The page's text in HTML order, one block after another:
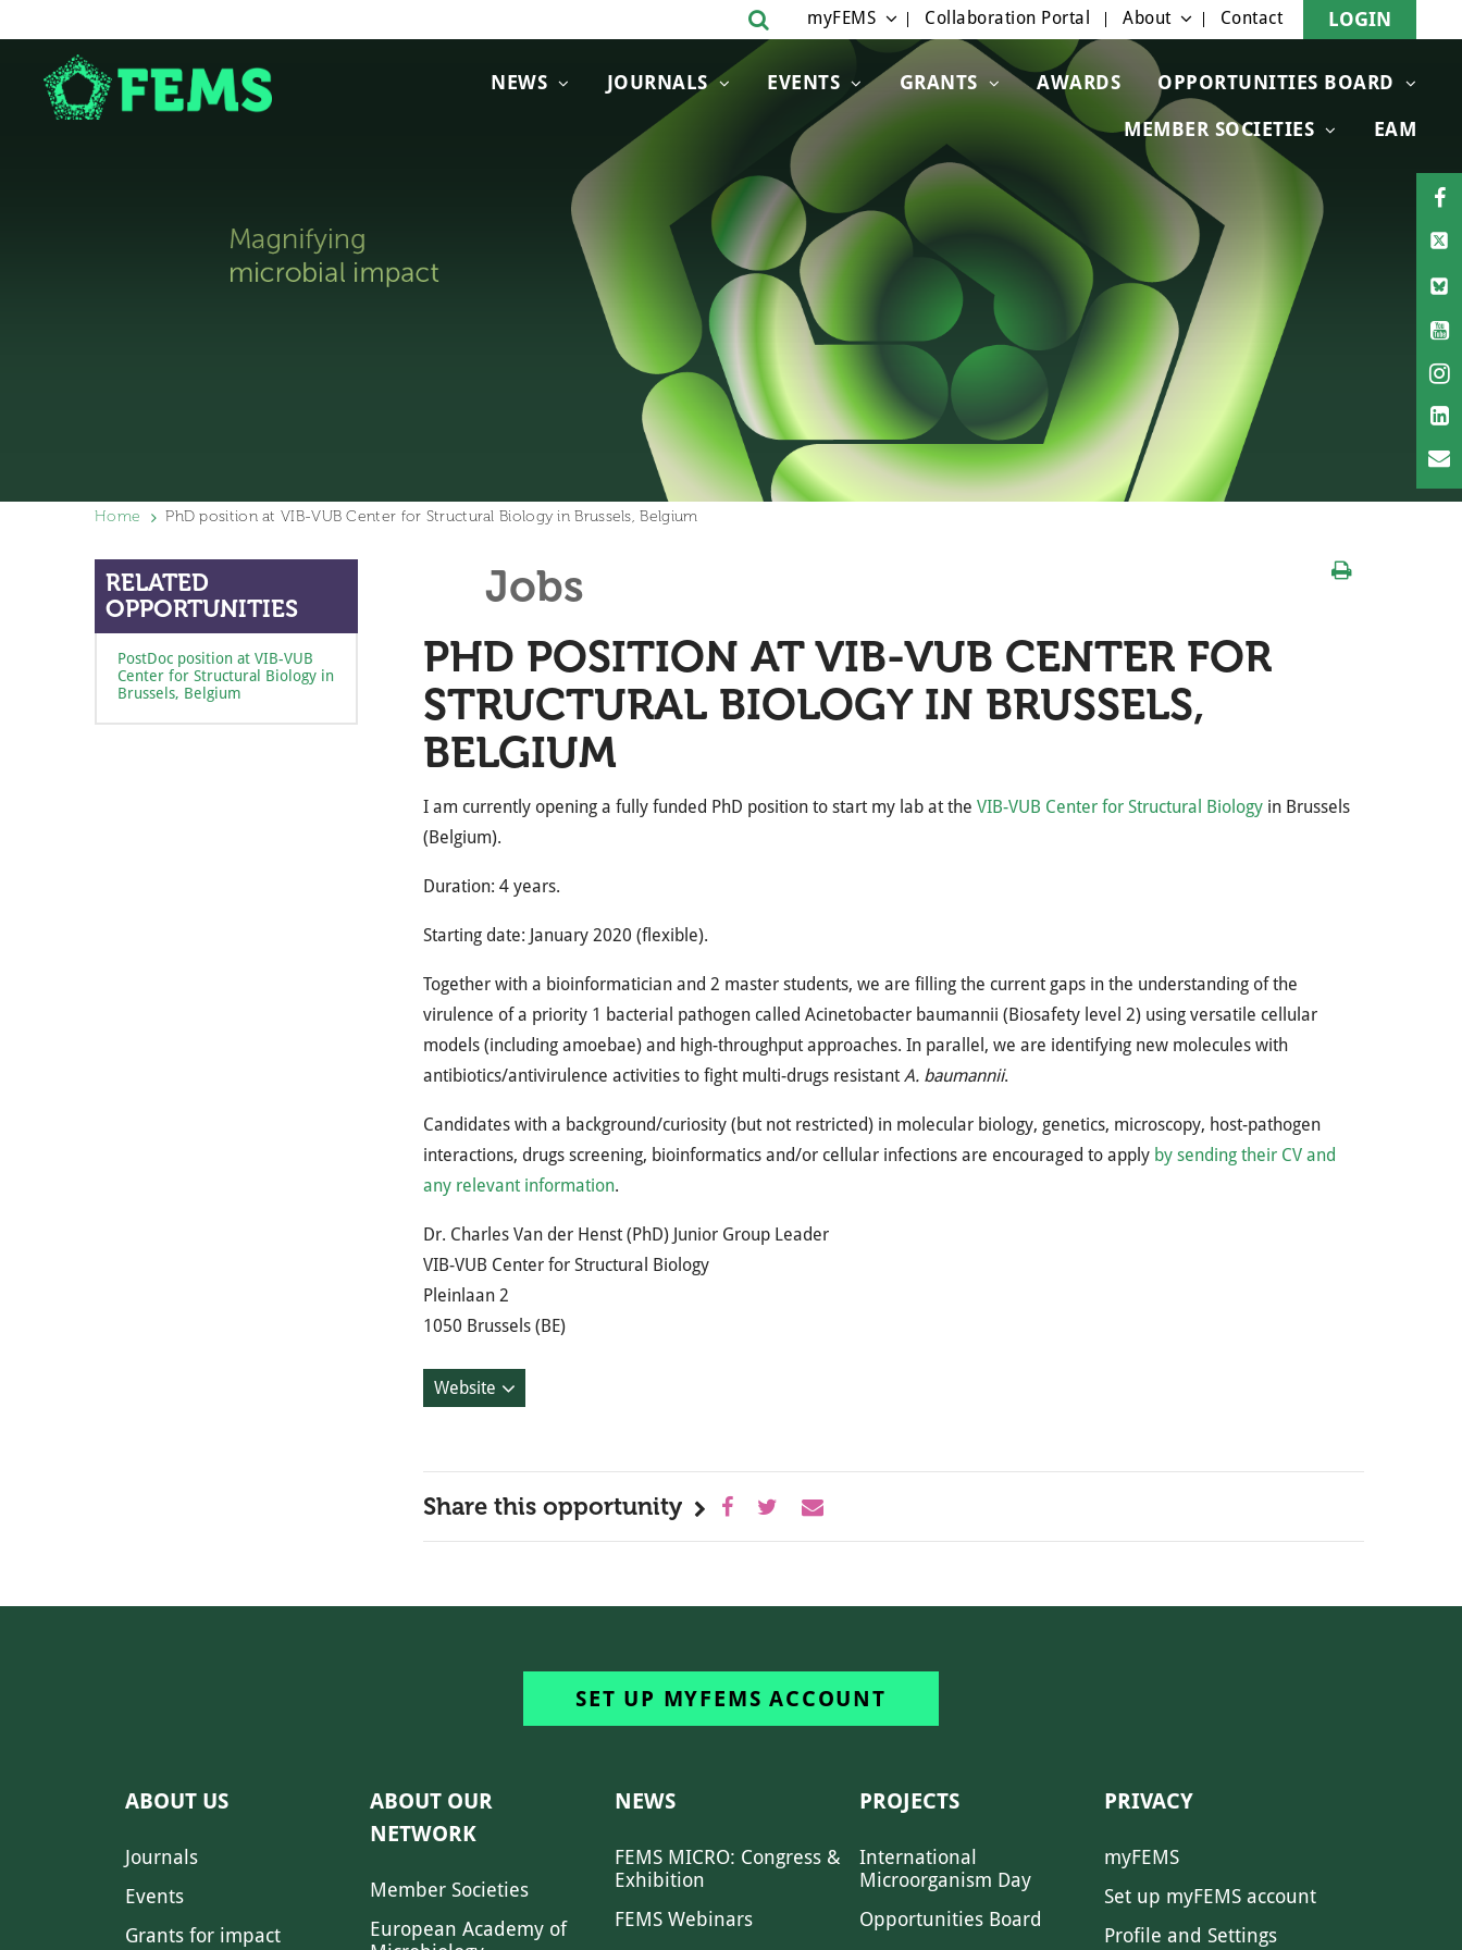
NEWS JOURNALS EVENTS GRANTS AWARDS OPPORTUNITIES BOARD
MEMBER SOCIETIES EAM
myFEMS Collaboration Portal About Contact LOGIN
Home PhD position at VIB-VUB Center for Structural Biology in Brussels, Belgium
Jobs
PHD POSITION AT VIB-VUB CENTER FOR
STRUCTURAL BIOLOGY IN BRUSSELS,
BELGIUM
I am currently opening a fully funded PhD position to start my lab at the VIB-VUB Center for Structural Biology in Brussels
(Belgium).
Duration: 4 years.
Starting date: January 2020 (flexible).
Together with a bioinformatician and 2 master students, we are filling the current gaps in the understanding of the
virulence of a priority 1 bacterial pathogen called Acinetobacter baumannii (Biosafety level 2) using versatile cellular
models (including amoebae) and high-throughput approaches. In parallel, we are identifying new molecules with
antibiotics/antivirulence activities to fight multi-drugs resistant A. baumannii.
Candidates with a background/curiosity (but not restricted) in molecular biology, genetics, microscopy, host-pathogen
interactions, drugs screening, bioinformatics and/or cellular infections are encouraged to apply by sending their CV and
any relevant information.
Dr. Charles Van der Henst (PhD) Junior Group Leader
VIB-VUB Center for Structural Biology
Pleinlaan 2
1050 Brussels (BE)
Website
Share this opportunity
RELATED
OPPORTUNITIES
PostDoc position at VIB-VUB
Center for Structural Biology in
Brussels, Belgium
SET UP MYFEMS ACCOUNT
ABOUT US
Journals
Events
Grants for impact
ABOUT OUR
NETWORK
Member Societies
European Academy of
NEWS
FEMS MICRO: Congress &
Exhibition
FEMS Webinars
PROJECTS
International
Microorganism Day
Opportunities Board
PRIVACY
myFEMS
Set up myFEMS account
Profile and Settings